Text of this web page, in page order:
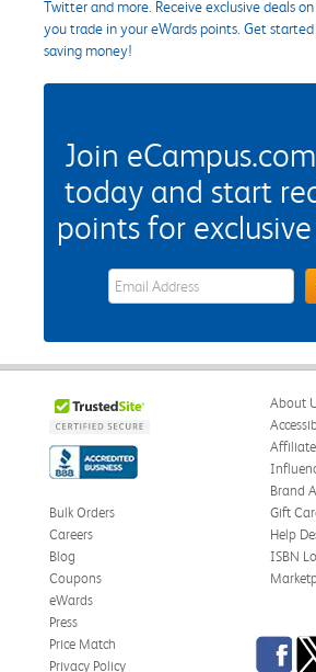
Twitter and more. Receive exclusive deals
you trade in your eWards points. Get
saving money!
Join
today and start
points for
eWards Sign Up Email Address
About
Brand
Bulk Orders
Careers
Blog
Coupons
eWards
Gift
Help
ISBN
Press
Price Match
Privacy Policy